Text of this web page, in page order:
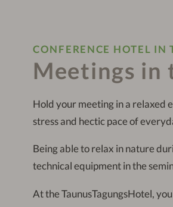
CONFERENCE HOTEL IN
Meetings in
Hold your meeting in a relaxed
stress and hectic pace of
Being able to relax in nature
technical equipment in the
At the TaunusTagungsHotel,